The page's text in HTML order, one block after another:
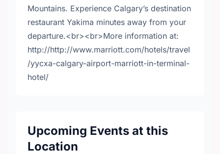
Mountains. Experience Calgary’s destination
restaurant Yakima minutes away from your
departure.<br><br>More information at:
http://http://www.marriott.com/hotels/travel
/yycxa-calgary-airport-marriott-in-terminal-
hotel/
Upcoming Events at this
Location